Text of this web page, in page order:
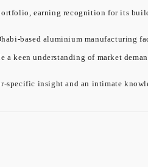
earning recognition for its
based aluminium
keen understanding of market
specific insight and an intimate